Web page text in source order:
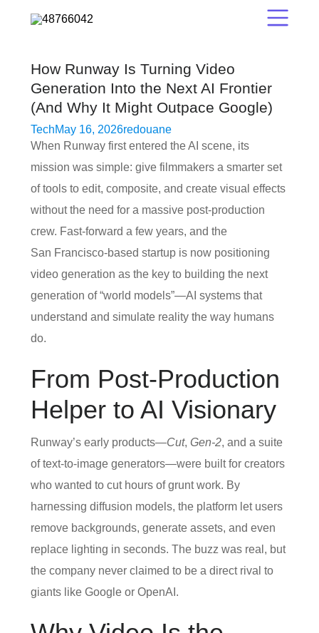
How Runway Is Turning Video
Generation Into the Next AI Frontier
(And Why It Might Outpace Google)
TechMay 16, 2026redouane
When Runway first entered the AI scene, its
mission was simple: give filmmakers a smarter set
of tools to edit, composite, and create visual effects
without the need for a massive post‑production
crew. Fast‑forward a few years, and the
San Francisco‑based startup is now positioning
video generation as the key to building the next
generation of “world models”—AI systems that
understand and simulate reality the way humans
do.
From Post‑Production
Helper to AI Visionary
Runway’s early products—Cut, Gen‑2, and a suite
of text‑to‑image generators—were built for creators
who wanted to cut hours of grunt work. By
harnessing diffusion models, the platform let users
remove backgrounds, generate assets, and even
replace lighting in seconds. The buzz was real, but
the company never claimed to be a direct rival to
giants like Google or OpenAI.